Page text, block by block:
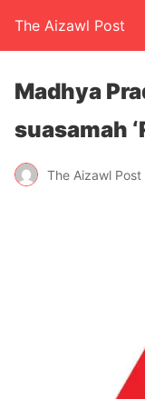
The Aizawl Post
Madhya
suasamah
The Aizawl Post